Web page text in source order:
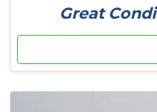
Great